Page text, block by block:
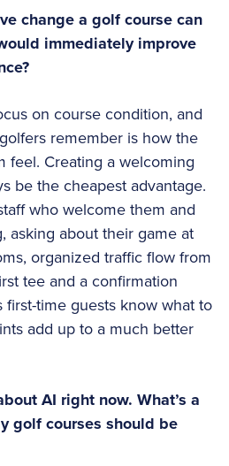
change a golf course can
immediately improve
on course condition, and
remember is how the
feel. Creating a welcoming
be the cheapest advantage.
who welcome them and
asking about their game at
organized traffic flow from
tee and a confirmation
time guests know what to
add up to a much better
AI right now. What’s a
golf courses should be